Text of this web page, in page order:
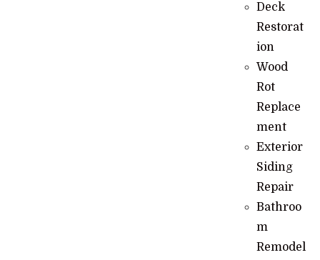
Deck
Restorat
ion
Wood
Rot
Replace
ment
Exterior
Siding
Repair
Bathroo
m
Remodel